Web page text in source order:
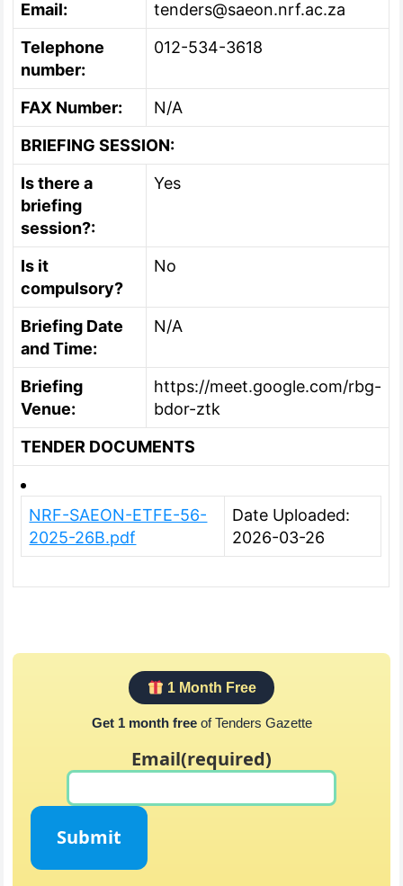
Email:
tenders@saeon.nrf.ac.za
Telephone
number:
012-534-3618
FAX Number:
N/A
BRIEFING SESSION:
Is there a
briefing
session?:
Yes
Is it
compulsory?
No
Briefing Date
and Time:
N/A
Briefing
Venue:
https://meet.google.com/rbg-
bdor-ztk
TENDER DOCUMENTS
NRF-SAEON-ETFE-56-
2025-26B.pdf
Date Uploaded:
2026-03-26
1 Month Free
Get 1 month freeof Tenders Gazette
Email(required)
Submit